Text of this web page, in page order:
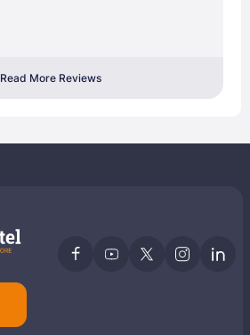
Read More Reviews